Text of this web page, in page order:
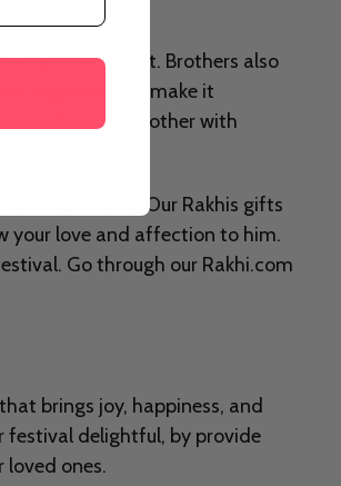
brother's wrist. Brothers also
together and make it
surprise your brother with
for you. Our Rakhis gifts
your love and affection to him.
Go through our Rakhi.com
brings joy, happiness, and
festival delightful, by provide
ones.